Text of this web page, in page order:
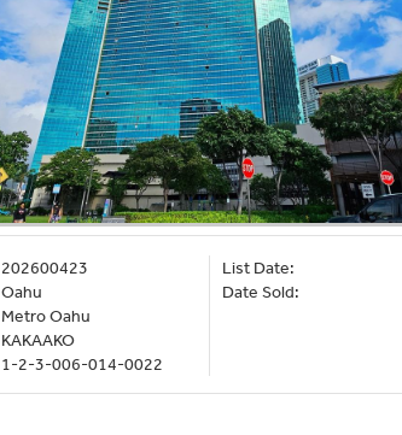
202600423
Oahu
Metro Oahu
KAKAAKO
1-2-3-006-014-0022
List Date:
Date Sold: